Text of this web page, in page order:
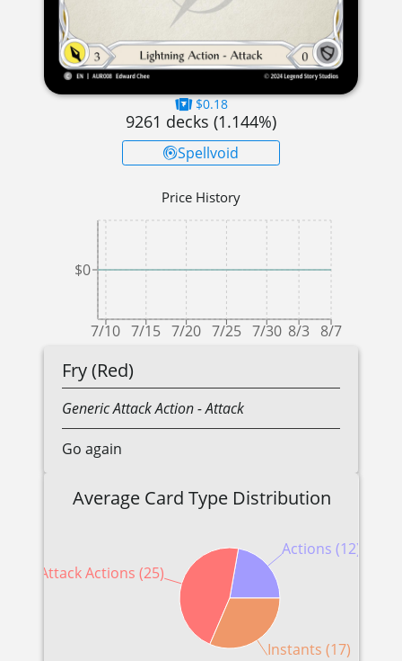
$0.18
9261 decks (1.144%)
Spellvoid
Price History
7/10 7/15 7/20 7/25 7/30 8/3 8/7
$0
Fry (Red)
GenericAttack Action- Attack
Go again
Average Card Type Distribution
Actions (12)
Attack Actions (25)
Instants (17)